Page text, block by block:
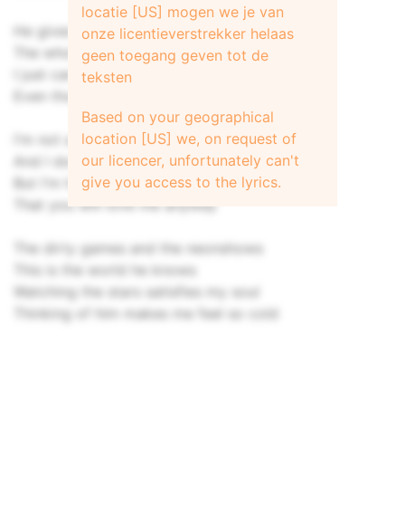
He gives you gold and he'll promise you
The whole world will be yours
I just can't tell you I love you so
Even though my odds are low
I'm not an actor I'm not a star
And I don't even have my own car
But I'm hoping so much you'll stay
That you will love me anyway
The dirty games and the neonshows
This is the world he knows
Watching the stars satisfies my soul
Thinking of him makes me feel so cold
locatie [US] mogen we je van
onze licentieverstrekker helaas
geen toegang geven tot de
teksten
Based on your geographical
location [US] we, on request of
our licencer, unfortunately can't
give you access to the lyrics.